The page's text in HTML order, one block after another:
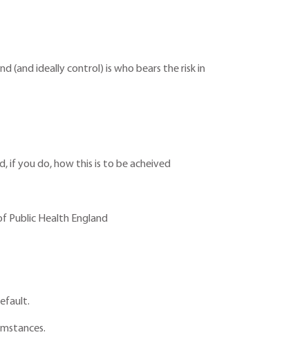
(and ideally control) is who bears the risk in
if you do, how this is to be acheived
Public Health England